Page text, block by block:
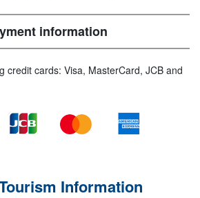
information
credit cards: Visa, MasterCard, JCB and
Information